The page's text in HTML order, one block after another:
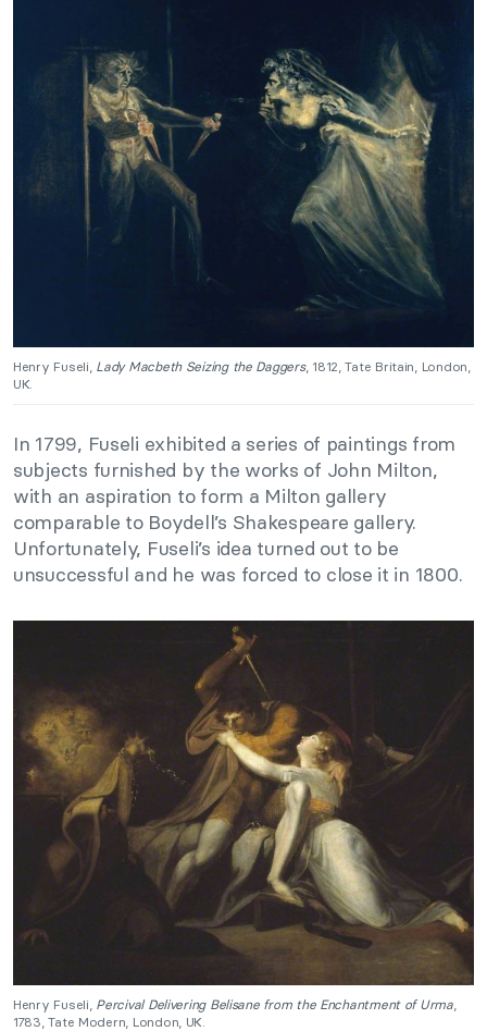
Henry Fuseli, Lady Macbeth Seizing the Daggers, 1812, Tate Britain, London,
UK.
In 1799, Fuseli exhibited a series of paintings from
subjects furnished by the works of John Milton,
with an aspiration to form a Milton gallery
comparable to Boydell’s Shakespeare gallery.
Unfortunately, Fuseli’s idea turned out to be
unsuccessful and he was forced to close it in 1800.
Henry Fuseli, Percival Delivering Belisane from the Enchantment of Urma,
1783, Tate Modern, London, UK.